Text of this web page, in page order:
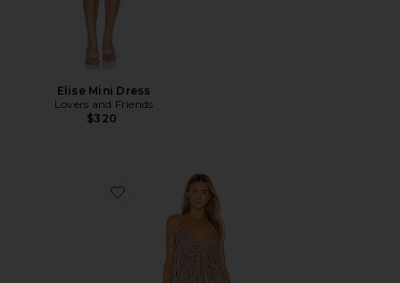
Elise Mini Dress
Lovers and Friends
$320
Favorite Naiya Mini Dress